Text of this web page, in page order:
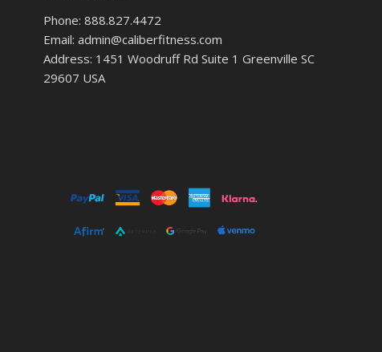
Phone: 888.827.4472
Email: admin@caliberfitness.com
Address: 1451 Woodruff Rd Suite 1 Greenville SC
29607 USA